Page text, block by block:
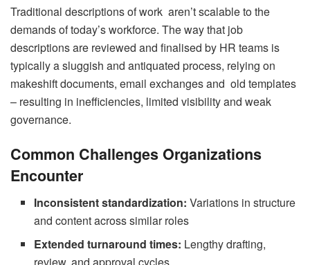
Traditional descriptions of work aren’t scalable to the
demands of today’s workforce. The way that job
descriptions are reviewed and finalised by HR teams is
typically a sluggish and antiquated process, relying on
makeshift documents, email exchanges and old templates
– resulting in inefficiencies, limited visibility and weak
governance.
Common Challenges Organizations
Encounter
Inconsistent standardization: Variations in structure
and content across similar roles
Extended turnaround times: Lengthy drafting,